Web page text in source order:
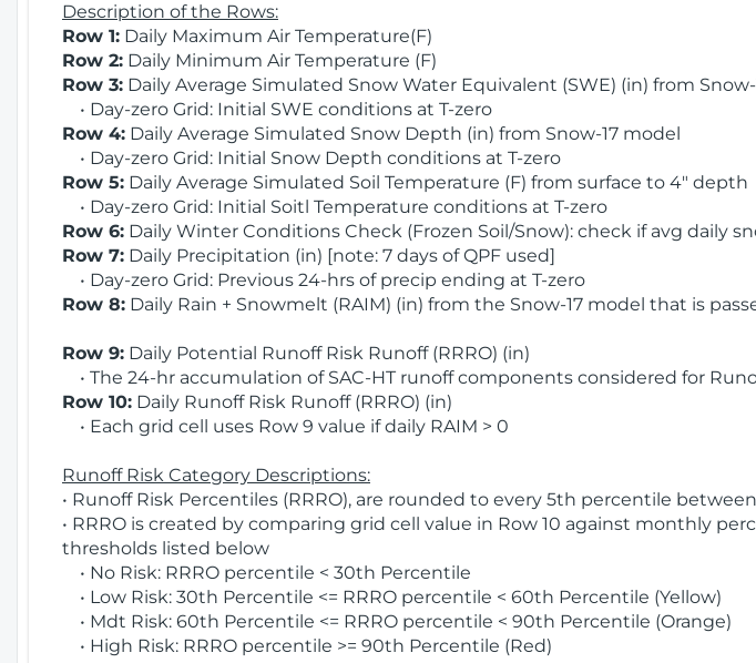
Description of the Rows:
Row 1: Daily Maximum Air Temperature(F)
Row 2: Daily Minimum Air Temperature (F)
Row 3: Daily Average Simulated Snow Water Equivalent (SWE) (in) from
• Day-zero Grid: Initial SWE conditions at T-zero
Row 4: Daily Average Simulated Snow Depth (in) from Snow-17 model
• Day-zero Grid: Initial Snow Depth conditions at T-zero
Row 5: Daily Average Simulated Soil Temperature (F) from surface to 4" depth
• Day-zero Grid: Initial Soitl Temperature conditions at T-zero
Row 6: Daily Winter Conditions Check (Frozen Soil/Snow): check if avg daily
Row 7: Daily Precipitation (in) [note: 7 days of QPF used]
• Day-zero Grid: Previous 24-hrs of precip ending at T-zero
Row 8: Daily Rain + Snowmelt (RAIM) (in) from the Snow-17 model that is
Row 9: Daily Potential Runoff Risk Runoff (RRRO) (in)
• The 24-hr accumulation of SAC-HT runoff components considered for
Row 10: Daily Runoff Risk Runoff (RRRO) (in)
• Each grid cell uses Row 9 value if daily RAIM > 0
Runoff Risk Category Descriptions:
• Runoff Risk Percentiles (RRRO), are rounded to every 5th percentile
• RRRO is created by comparing grid cell value in Row 10 against monthly
thresholds listed below
• No Risk: RRRO percentile < 30th Percentile
• Low Risk: 30th Percentile <= RRRO percentile < 60th Percentile (Yellow)
• Mdt Risk: 60th Percentile <= RRRO percentile < 90th Percentile (Orange)
• High Risk: RRRO percentile >= 90th Percentile (Red)